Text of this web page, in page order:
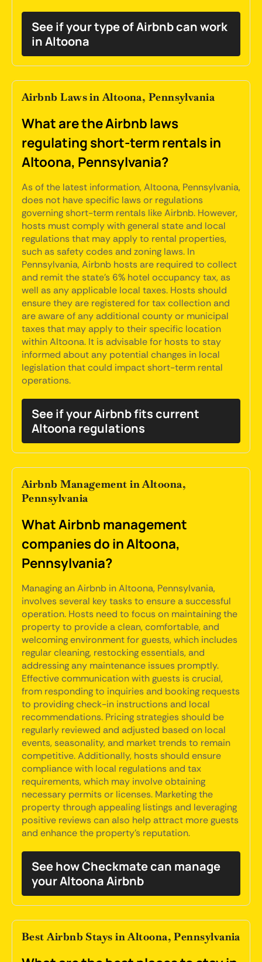
See if your type of Airbnb can work
in Altoona
Airbnb Laws in Altoona, Pennsylvania
What are the Airbnb laws
regulating short-term rentals in
Altoona, Pennsylvania?
As of the latest information, Altoona, Pennsylvania,
does not have specific laws or regulations
governing short-term rentals like Airbnb. However,
hosts must comply with general state and local
regulations that may apply to rental properties,
such as safety codes and zoning laws. In
Pennsylvania, Airbnb hosts are required to collect
and remit the state’s 6% hotel occupancy tax, as
well as any applicable local taxes. Hosts should
ensure they are registered for tax collection and
are aware of any additional county or municipal
taxes that may apply to their specific location
within Altoona. It is advisable for hosts to stay
informed about any potential changes in local
legislation that could impact short-term rental
operations.
See if your Airbnb fits current
Altoona regulations
Airbnb Management in Altoona,
Pennsylvania
What Airbnb management
companies do in Altoona,
Pennsylvania?
Managing an Airbnb in Altoona, Pennsylvania,
involves several key tasks to ensure a successful
operation. Hosts need to focus on maintaining the
property to provide a clean, comfortable, and
welcoming environment for guests, which includes
regular cleaning, restocking essentials, and
addressing any maintenance issues promptly.
Effective communication with guests is crucial,
from responding to inquiries and booking requests
to providing check-in instructions and local
recommendations. Pricing strategies should be
regularly reviewed and adjusted based on local
events, seasonality, and market trends to remain
competitive. Additionally, hosts should ensure
compliance with local regulations and tax
requirements, which may involve obtaining
necessary permits or licenses. Marketing the
property through appealing listings and leveraging
positive reviews can also help attract more guests
and enhance the property's reputation.
See how Checkmate can manage
your Altoona Airbnb
Best Airbnb Stays in Altoona, Pennsylvania